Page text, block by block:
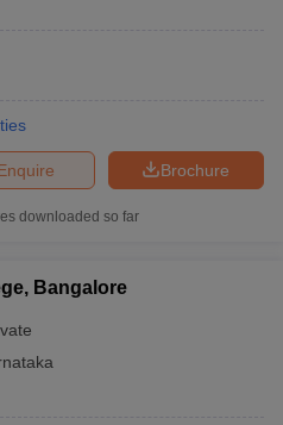
Brochure
downloaded so far
Bangalore